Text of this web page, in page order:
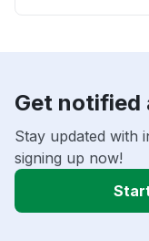
Get notified
Stay updated with
signing up now!